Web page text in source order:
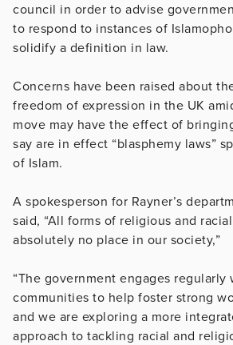
council in order to advise
to respond to instances of
solidify a definition in law.
Concerns have been raised about
freedom of expression in the UK
move may have the effect of
say are in effect “blasphemy laws”
of Islam.
A spokesperson for Rayner’s
said, “All forms of religious and
absolutely no place in our society,”
“The government engages regularly
communities to help foster strong
and we are exploring a more
approach to tackling racial and